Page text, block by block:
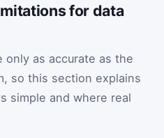
for data
only as accurate as the
so this section explains
simple and where real